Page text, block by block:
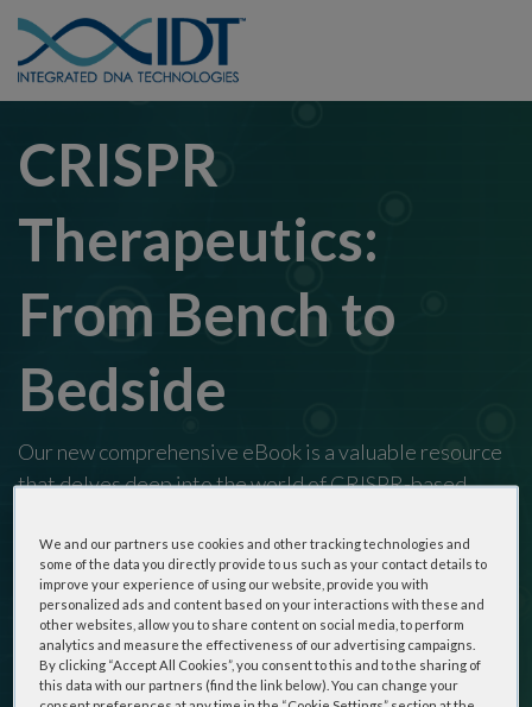
CRISPR
Therapeutics:
From Bench to
Bedside
Our new comprehensive eBook is a valuable resource
that delves deep into the world of CRISPR-based
your copy of:CRISPR Therapeutics: From Bench to
Bedsideto explore the revolutionary potential of
CRISPR genome editing and its impact on the future of
medicine.
We and our partners use cookies and other tracking technologies and
some of the data you directly provide to us such as your contact details to
improve your experience of using our website, provide you with
personalized ads and content based on your interactions with these and
other websites, allow you to share content on social media, to perform
analytics and measure the effectiveness of our advertising campaigns.
By clicking “Accept All Cookies”, you consent to this and to the sharing of
this data with our partners (find the link below). You can change your